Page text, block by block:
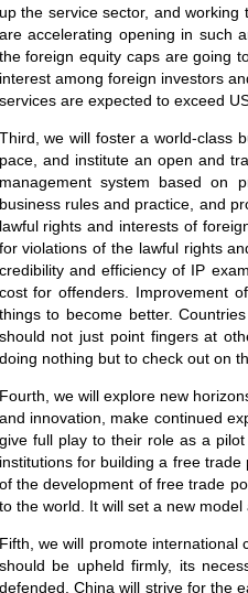
up the service sector, and
are accelerating opening in such
the foreign equity caps are going
interest among foreign investors
services are expected to exceed
Third, we will foster a world-class
pace, and institute an open and
management system based on
business rules and practice, and
lawful rights and interests of
for violations of the lawful rights
credibility and efficiency of IP
cost for offenders. Improvement
things to become better.
should not just point fingers at
doing nothing but to check out on
Fourth, we will explore new
and innovation, make continued
give full play to their role as a
institutions for building a free
of the development of free trade
to the world. It will set a new
Fifth, we will promote international
should be upheld firmly, its
defended. China will strive for the